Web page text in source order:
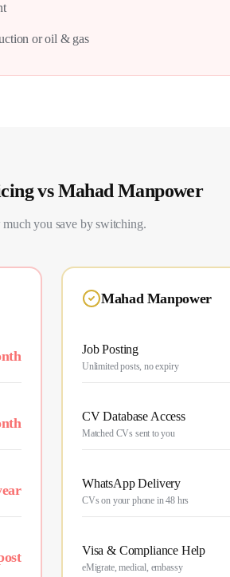
or oil & gas
vs Mahad Manpower
much you save by switching.
Mahad Manpower
Job Posting
Unlimited posts, no expiry
CV Database Access
Matched CVs sent to you
WhatsApp Delivery
CVs on your phone in 48 hrs
Visa & Compliance Help
eMigrate, medical, embassy